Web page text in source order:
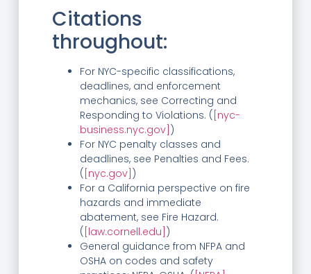
Citations
throughout:
For NYC-specific classifications,
deadlines, and enforcement
mechanics, see Correcting and
Responding to Violations. ( [nyc-
business.nyc.gov] )
For NYC penalty classes and
deadlines, see Penalties and Fees.
( [nyc.gov] )
For a California perspective on fire
hazards and immediate
abatement, see Fire Hazard.
( [law.cornell.edu] )
General guidance from NFPA and
OSHA on codes and safety